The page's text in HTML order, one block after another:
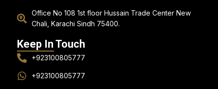
Office No 108 1st floor Hussain Trade Center New
Chali, Karachi Sindh 75400.
Keep In Touch
+923100805777
+923100805777